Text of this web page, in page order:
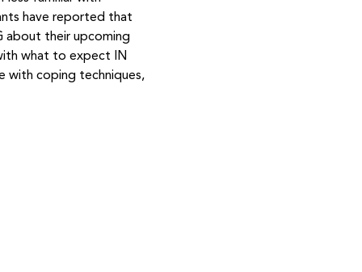
have reported that
about their upcoming
what to expect IN
with coping techniques,